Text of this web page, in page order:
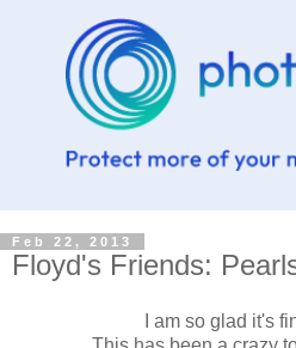
Feb 22, 2013
Floyd's Friends:
I am so glad it's